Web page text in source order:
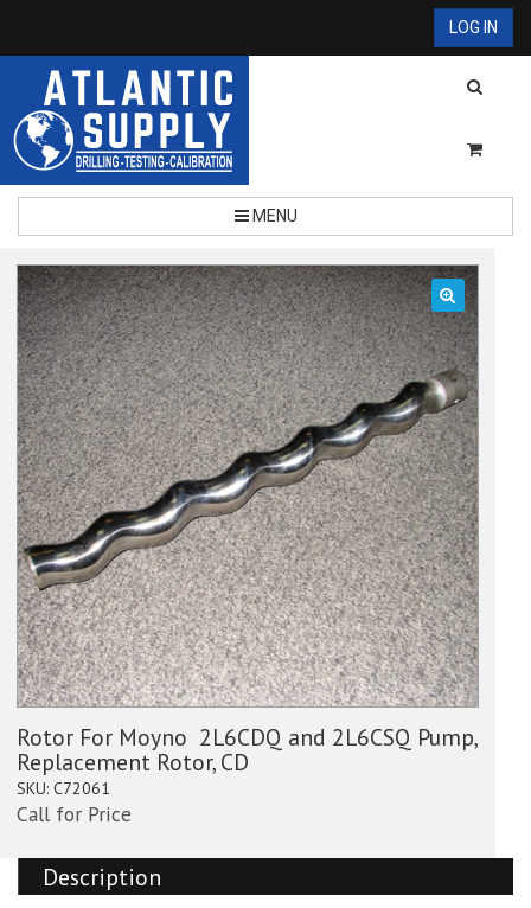
LOG IN
MENU
🔍
Rotor For Moyno  2L6CDQ and 2L6CSQ Pump,
Replacement Rotor, CD
SKU: C72061
Call for Price
Description